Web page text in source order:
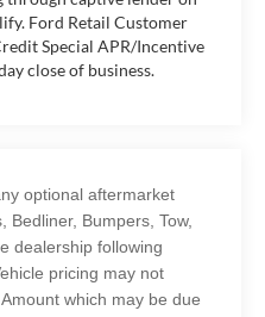
Ford Retail Customer
Special APR/Incentive
close of business.
optional aftermarket
Bumpers, Tow,
dealership following
pricing may not
which may be due